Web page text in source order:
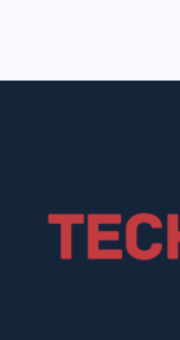
Home Office Tech